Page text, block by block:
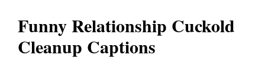
Funny Relationship Cuckold
Cleanup Captions